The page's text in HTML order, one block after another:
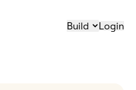
Build Login